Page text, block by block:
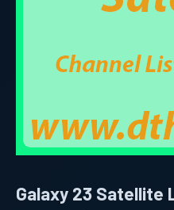
Galaxy 23 Satellite